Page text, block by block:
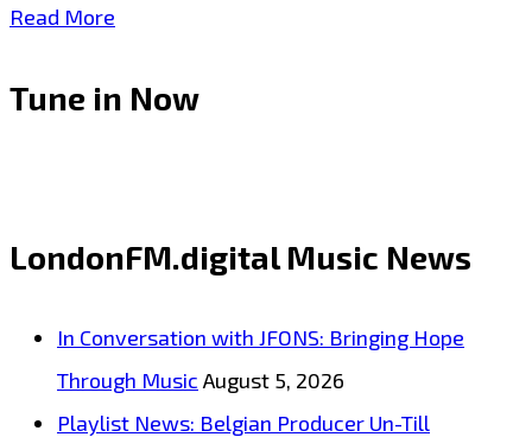
Share
Read More
Strikes
Inspirational
Your
Tune in Now
LondonFM.digital Music News
In Conversation with JFONS: Bringing Hope
Through Music August 5, 2026
Playlist News: Belgian Producer Un-Till